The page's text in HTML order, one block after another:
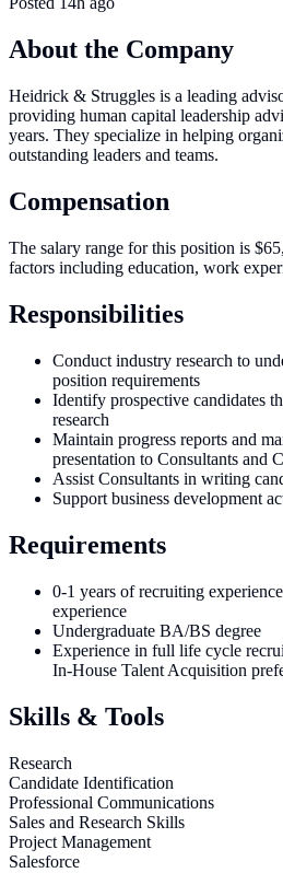
About the Company
Heidrick & Struggles is a leading
providing human capital leadership
years. They specialize in helping
outstanding leaders and teams.
Compensation
The salary range for this position is
factors including education, work
Responsibilities
Conduct industry research to
position requirements
Identify prospective candidates
research
Maintain progress reports and
presentation to Consultants and
Assist Consultants in writing
Support business development
Requirements
0-1 years of recruiting
experience
Undergraduate BA/BS degree
Experience in full life cycle
In-House Talent Acquisition
Skills & Tools
Research
Candidate Identification
Professional Communications
Sales and Research Skills
Project Management
Salesforce